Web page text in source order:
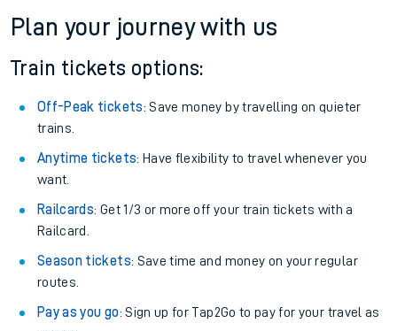
Plan your journey with us
Train tickets options:
Off-Peak tickets: Save money by travelling on quieter
trains.
Anytime tickets: Have flexibility to travel whenever you
want.
Railcards: Get 1/3 or more off your train tickets with a
Railcard.
Season tickets: Save time and money on your regular
routes.
Pay as you go: Sign up for Tap2Go to pay for your travel as